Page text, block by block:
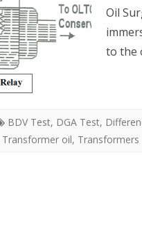
ENERGY
Oil
to the
BDV Test, DGA Test,
Transformer oil, Transformers